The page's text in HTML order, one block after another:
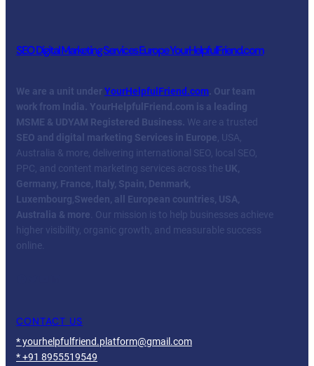
SEO Digital Marketing Services Europe YourHelpfulFriend.com
We are a unit underYourHelpfulFriend.com. Our team
work from India. YourHelpfulFriend.com is a leading
MSME & UDYAM Registered Business. We are a trusted
SEO and digital marketing Services in Europe , USA,
Australia & more, delivering international SEO, local SEO,
PPC, and content marketing services across the UK,
Germany, France, Italy, Spain, Denmark,
Luxembourg Sweden, all European countries, USA,
Australia & more . Our mission is to help businesses achieve
higher visibility, organic growth, and measurable success
online.
CONTACT US
* yourhelpfulfriend.platform@gmail.com
* +91 8955519549